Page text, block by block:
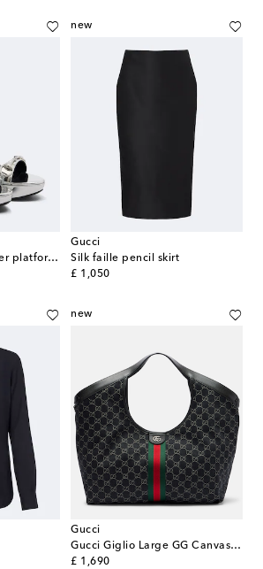
Donna metallic leather platform sandals
new
Gucci
Silk faille pencil skirt
£ 1,050
original price
new
Gucci
Gucci Giglio Large GG Canvas tote bag
£ 1,690
original price